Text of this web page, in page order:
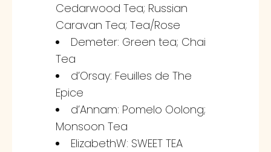
Cedarwood Tea; Russian
Caravan Tea; Tea/Rose
Demeter: Green tea; Chai
Tea
d’Orsay: Feuilles de The
Epice
d’Annam: Pomelo Oolong;
Monsoon Tea
ElizabethW: SWEET TEA